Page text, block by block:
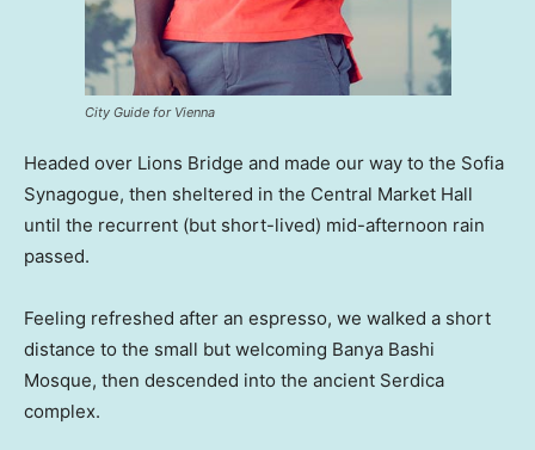
City Guide for Vienna
Headed over Lions Bridge and made our way to the Sofia
Synagogue, then sheltered in the Central Market Hall
until the recurrent (but short-lived) mid-afternoon rain
passed.
Feeling refreshed after an espresso, we walked a short
distance to the small but welcoming Banya Bashi
Mosque, then descended into the ancient Serdica
complex.